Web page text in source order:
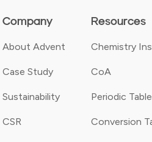
Company
About Advent
Case Study
Sustainability
CSR
Resources
Chemistry
CoA
Periodic Table
Conversion